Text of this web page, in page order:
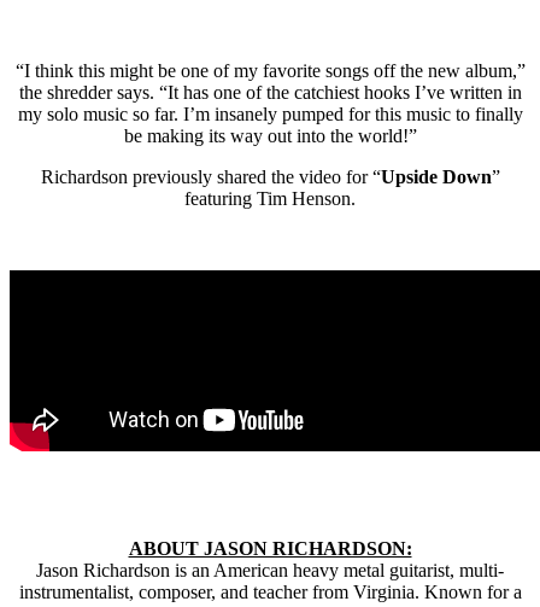
“I think this might be one of my favorite songs off the new album,”
the shredder says. “It has one of the catchiest hooks I’ve written in
my solo music so far. I’m insanely pumped for this music to finally
be making its way out into the world!”
Richardson previously shared the video for “Upside Down”
featuring Tim Henson.
ABOUT JASON RICHARDSON:
Jason Richardson is an American heavy metal guitarist, multi-
instrumentalist, composer, and teacher from Virginia. Known for a